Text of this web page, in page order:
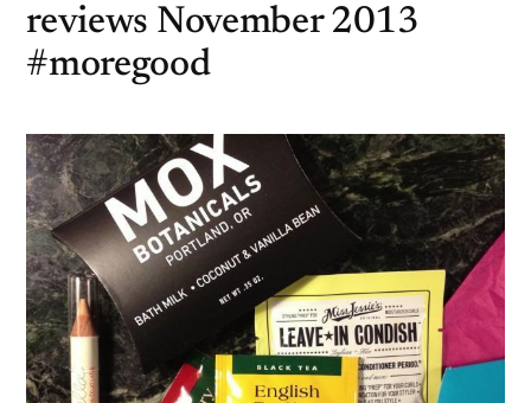
reviews November 2013
#moregood